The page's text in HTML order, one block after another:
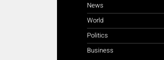
News
World
Politics
Business